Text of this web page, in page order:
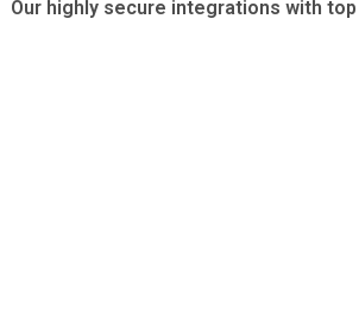
Our highly secure integrations with